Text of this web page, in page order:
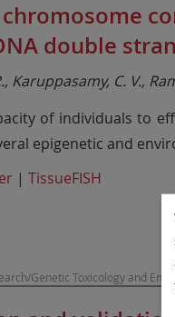
double
Karuppasamy, C. V.,
of individuals to
epigenetic and
| TissueFISH
Genetic Toxicology and